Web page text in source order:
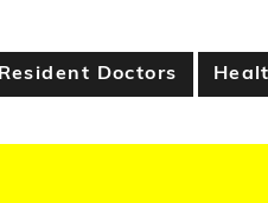
Resident Doctors